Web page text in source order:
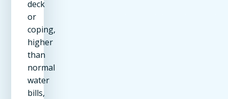
deck
or
coping,
higher
than
normal
water
bills,